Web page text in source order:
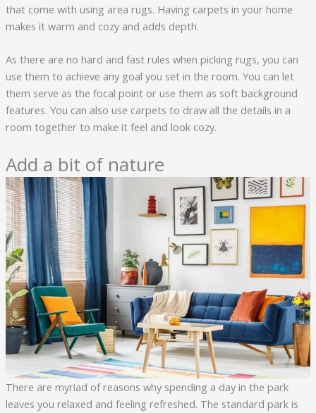
that come with using area rugs. Having carpets in your home
makes it warm and cozy and adds depth.
As there are no hard and fast rules when picking rugs, you can
use them to achieve any goal you set in the room. You can let
them serve as the focal point or use them as soft background
features. You can also use carpets to draw all the details in a
room together to make it feel and look cozy.
Add a bit of nature
There are myriad of reasons why spending a day in the park
leaves you relaxed and feeling refreshed. The standard park is